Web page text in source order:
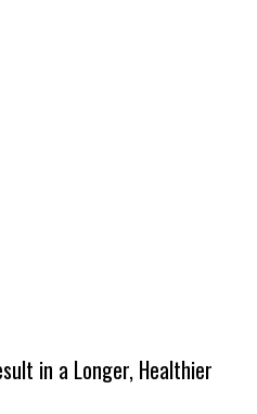
in a Longer, Healthier